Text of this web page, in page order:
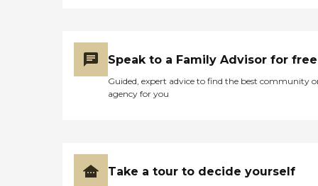
Speak to a Family Advisor for free
Guided, expert advice to find the best community
agency for you
Take a tour to decide yourself